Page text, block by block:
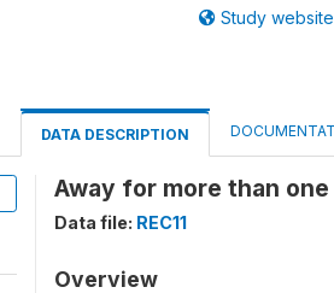
Study website
DATA DESCRIPTION
Away for more than
Data file: REC11
Overview